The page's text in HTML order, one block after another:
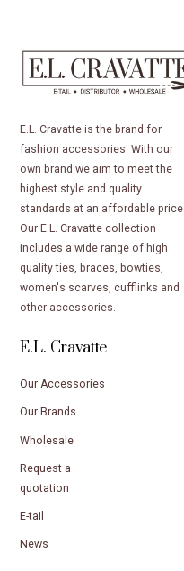
E.L. Cravatte is the brand for
fashion accessories. With our
own brand we aim to meet the
highest style and quality
standards at an affordable price.
Our E.L. Cravatte collection
includes a wide range of high
quality ties, braces, bowties,
women's scarves, cufflinks and
other accessories.
E.L. Cravatte
Our Accessories
Our Brands
Wholesale
Request a
quotation
E-tail
News